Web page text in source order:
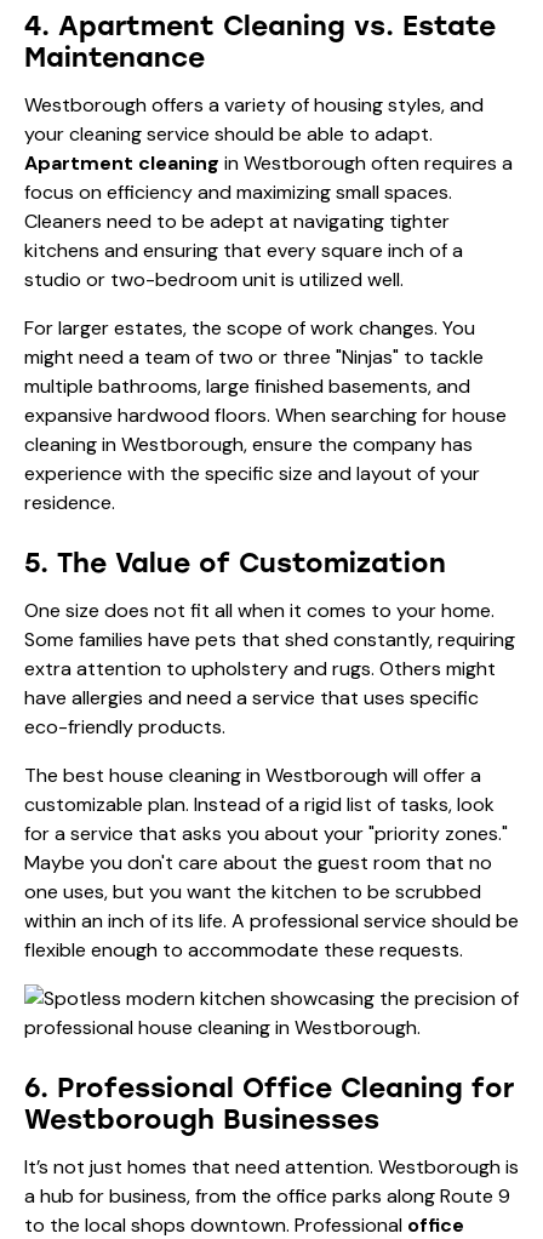
4. Apartment Cleaning vs. Estate
Maintenance
Westborough offers a variety of housing styles, and
your cleaning service should be able to adapt.
Apartment cleaning in Westborough often requires a
focus on efficiency and maximizing small spaces.
Cleaners need to be adept at navigating tighter
kitchens and ensuring that every square inch of a
studio or two-bedroom unit is utilized well.
For larger estates, the scope of work changes. You
might need a team of two or three "Ninjas" to tackle
multiple bathrooms, large finished basements, and
expansive hardwood floors. When searching for house
cleaning in Westborough, ensure the company has
experience with the specific size and layout of your
residence.
5. The Value of Customization
One size does not fit all when it comes to your home.
Some families have pets that shed constantly, requiring
extra attention to upholstery and rugs. Others might
have allergies and need a service that uses specific
eco-friendly products.
The best house cleaning in Westborough will offer a
customizable plan. Instead of a rigid list of tasks, look
for a service that asks you about your "priority zones."
Maybe you don't care about the guest room that no
one uses, but you want the kitchen to be scrubbed
within an inch of its life. A professional service should be
flexible enough to accommodate these requests.
6. Professional Office Cleaning for
Westborough Businesses
It’s not just homes that need attention. Westborough is
a hub for business, from the office parks along Route 9
to the local shops downtown. Professional office